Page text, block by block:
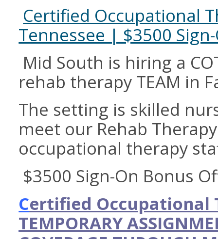
Certified Occupational
Tennessee | $3500
Mid South is hiring a
rehab therapy TEAM in
The setting is skilled
meet our Rehab
occupational therapy
$3500 Sign-On Bonus
Certified Occupational
TEMPORARY